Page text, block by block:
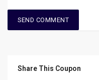
Share This Coupon